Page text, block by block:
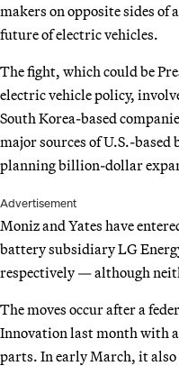
makers on opposite sides of
future of electric vehicles.
The fight, which could be
electric vehicle policy,
South Korea-based
major sources of U.S.-
planning billion-dollar
Advertisement
Moniz and Yates have
battery subsidiary LG
respectively — although
The moves occur after a
Innovation last month with
parts. In early March, it also